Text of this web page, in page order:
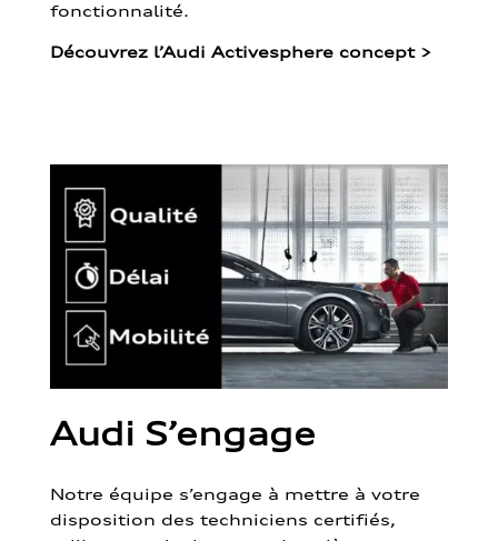
fonctionnalité.
Découvrez l’Audi Activesphere concept >
Audi S’engage
Notre équipe s’engage à mettre à votre
disposition des techniciens certifiés,